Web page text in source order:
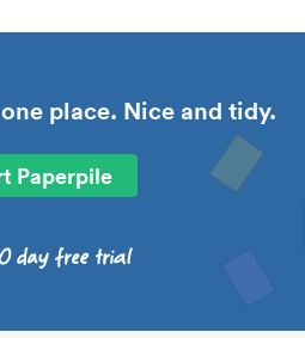
place. Nice and tidy.
Paperpile